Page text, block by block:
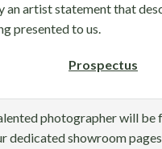
an artist statement that
presented to us.
Prospectus
photographer will be
dedicated showroom